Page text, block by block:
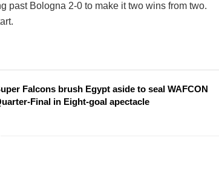
past Bologna 2-0 to make it two wins from two.
Falcons brush Egypt aside to seal WAFCON
Quarter-Final in Eight-goal apectacle